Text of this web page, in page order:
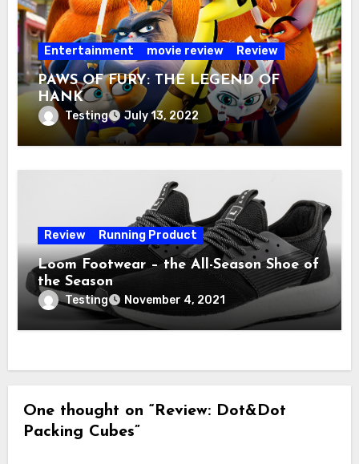
Entertainment movie review Review
PAWS OF FURY: THE LEGEND OF
HANK
Testing July 13, 2022
Review Running Product
Loom Footwear – the All-Season Shoe of
the Season
Testing November 4, 2021
One thought on “Review: Dot&Dot
Packing Cubes”